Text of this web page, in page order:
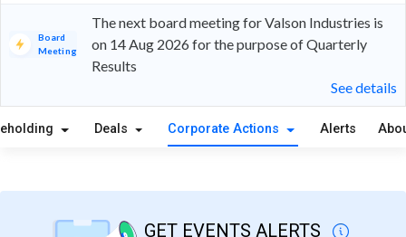
Board
Meeting
The next board meeting for Valson Industries is
on 14 Aug 2026 for the purpose of Quarterly
Results
See details
Deals Corporate Actions Alerts
GET EVENTS ALERTS